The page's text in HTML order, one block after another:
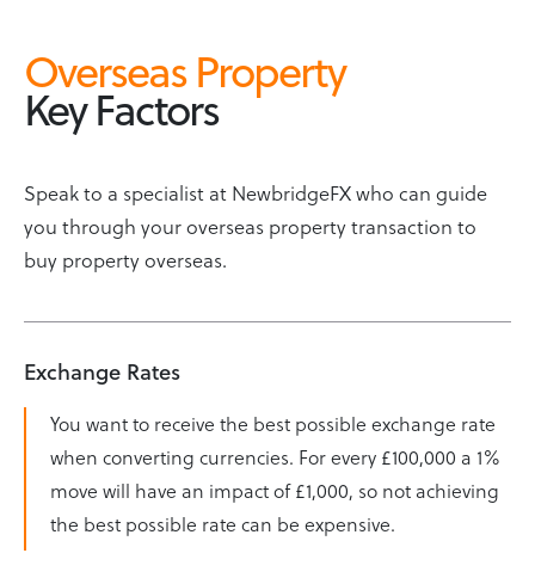
Overseas Property
Key Factors
Speak to a specialist at NewbridgeFX who can guide
you through your overseas property transaction to
buy property overseas.
Exchange Rates
You want to receive the best possible exchange rate
when converting currencies. For every £100,000 a 1%
move will have an impact of £1,000, so not achieving
the best possible rate can be expensive.